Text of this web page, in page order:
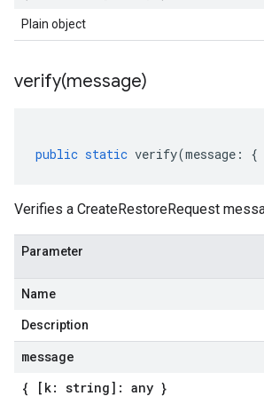
Plain object
verify(message)
public static verify(message : {
Verifies a CreateRestoreRequest
Parameter
Name
Description
message
{ [k: string]: any }